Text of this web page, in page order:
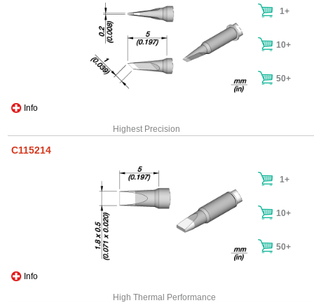
Info
1+
10+
50+
Highest Precision
C115214
Info
1+
10+
50+
High Thermal Performance